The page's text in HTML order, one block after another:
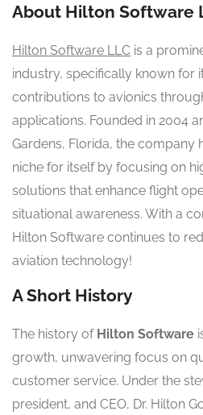
About Hilton Software
Hilton Software LLC is a
industry, specifically known for
contributions to avionics
applications. Founded in 2004
Gardens, Florida, the company
niche for itself by focusing on
solutions that enhance flight
situational awareness. With a
Hilton Software continues to
aviation technology!
A Short History
The history of Hilton Software
growth, unwavering focus on
customer service. Under the
president, and CEO, Dr. Hilton